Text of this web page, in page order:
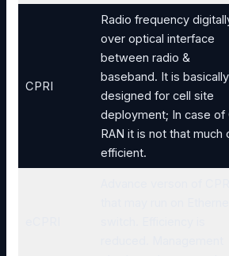
CPRI
Radio frequency
over optical interface
between radio &
baseband. It is basically
designed for cell site
deployment; In case of
RAN it is not that much
efficient.